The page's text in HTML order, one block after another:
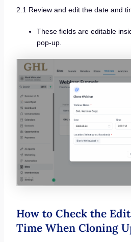
2.1 Review and edit the date and
These fields are editable
pop-up.
How to Check the
Time When Cloning